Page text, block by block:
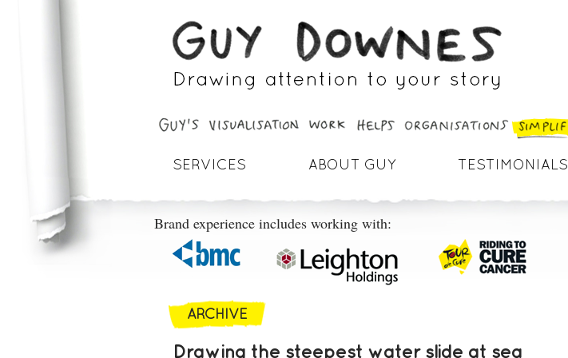
SERVICES ABOUT GUY TESTIMONIALS
Brand experience includes working with:
ARCHIVE
Drawing the steepest water slide at sea